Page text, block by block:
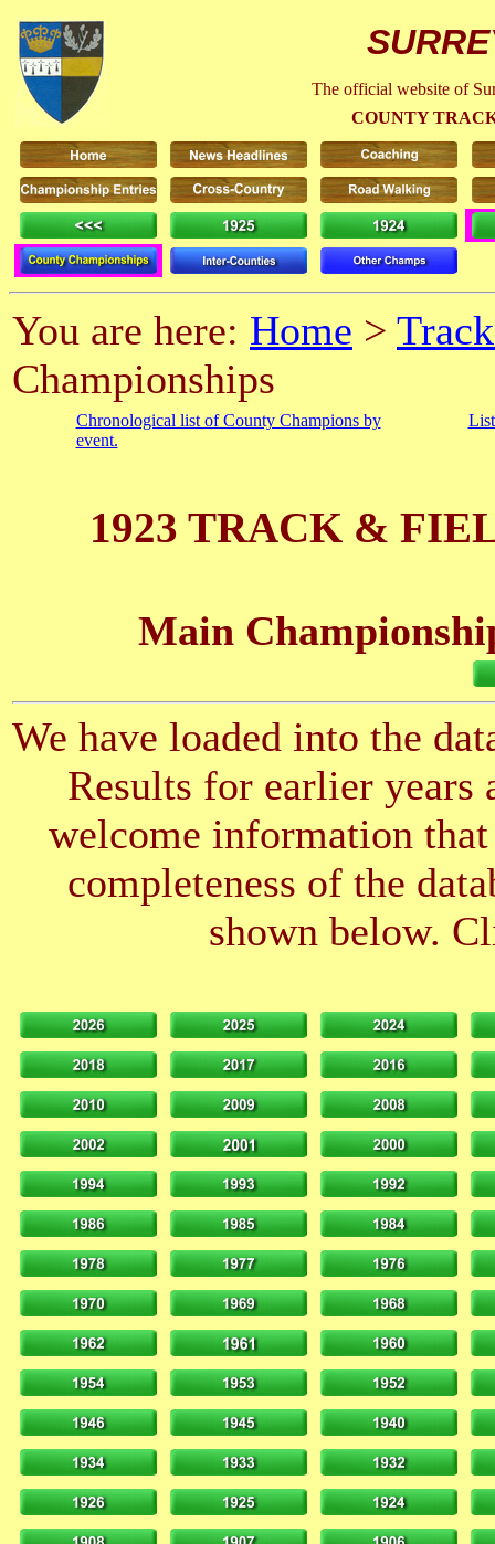
The official website of
COUNTY
You are here: Home >
Championships
Chronological list of County Champions by
event.
1923 TRACK &
Main
We have loaded into the
Results for earlier years
welcome information
completeness of the
shown below.